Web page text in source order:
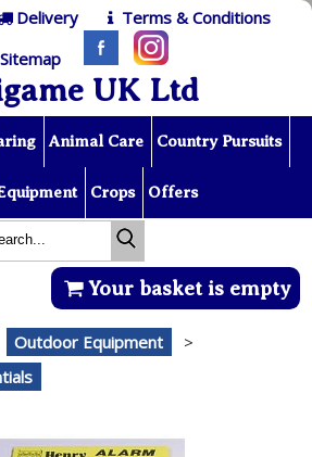
Delivery
Terms & Conditions
Sitemap
UK Ltd
Animal Care Country Pursuits
Crops Offers
Your basket is empty
Outdoor Equipment
>